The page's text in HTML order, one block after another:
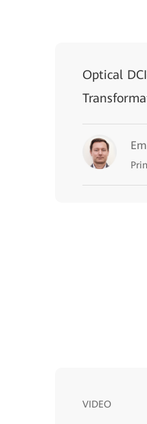
Optical
VIDEO